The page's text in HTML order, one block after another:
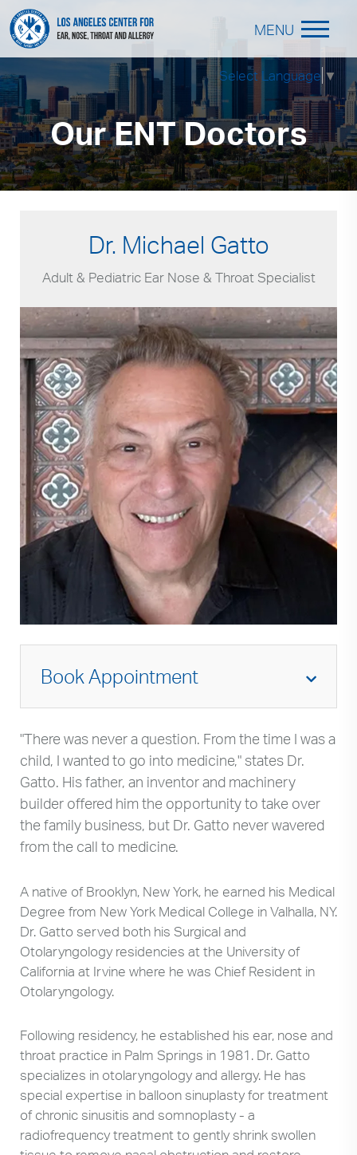
Select Language ▼
MENU
Our ENT Doctors
Dr. Michael Gatto
Adult & Pediatric Ear Nose & Throat Specialist
Book Appointment
"There was never a question. From the time I was a
child, I wanted to go into medicine," states Dr.
Gatto. His father, an inventor and machinery
builder offered him the opportunity to take over
the family business, but Dr. Gatto never wavered
from the call to medicine.
A native of Brooklyn, New York, he earned his Medical
Degree from New York Medical College in Valhalla, NY.
Dr. Gatto served both his Surgical and
Otolaryngology residencies at the University of
California at Irvine where he was Chief Resident in
Otolaryngology.
Following residency, he established his ear, nose and
throat practice in Palm Springs in 1981. Dr. Gatto
specializes in otolaryngology and allergy. He has
special expertise in balloon sinuplasty for treatment
of chronic sinusitis and somnoplasty - a
radiofrequency treatment to gently shrink swollen